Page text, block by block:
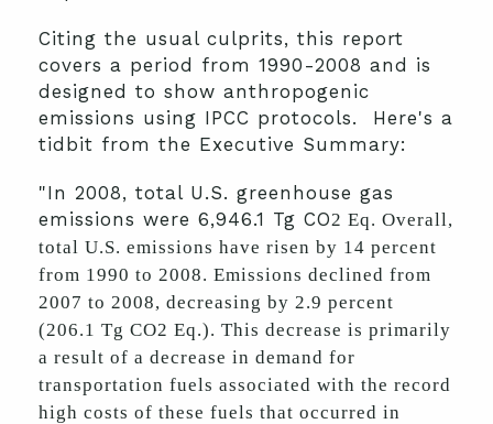
Citing the usual culprits, this report
covers a period from 1990-2008 and is
designed to show anthropogenic
emissions using IPCC protocols. Here's a
tidbit from the Executive Summary:
"In 2008, total U.S. greenhouse gas
emissions were 6,946.1 Tg CO2 Eq. Overall,
total U.S. emissions have risen by 14 percent
from 1990 to 2008. Emissions declined from
2007 to 2008, decreasing by 2.9 percent
(206.1 Tg CO2 Eq.). This decrease is primarily
a result of a decrease in demand for
transportation fuels associated with the record
high costs of these fuels that occurred in